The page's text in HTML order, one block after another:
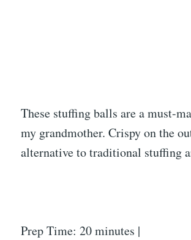
These stuffing balls are a must-
my grandmother. Crispy on the
alternative to traditional stuffing
Prep Time: 20 minutes |